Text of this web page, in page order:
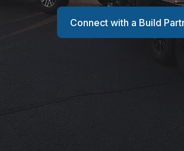
Connect with a Build